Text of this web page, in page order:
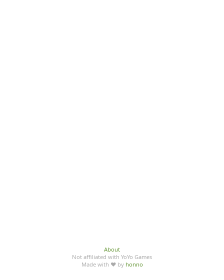
About
Not affiliated with YoYo Games
Made with ♥ by honno